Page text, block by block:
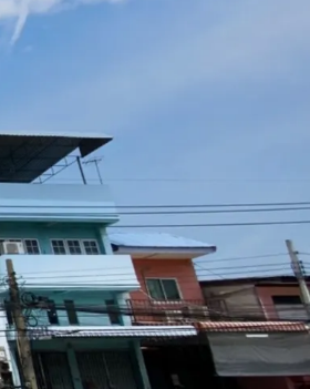
Hospital, School